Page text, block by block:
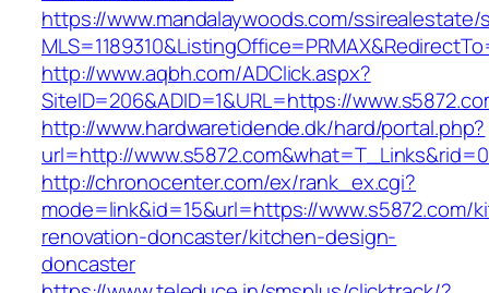
https://www.mandalaywoods.com/
http://www.aqbh.com/ADClick.aspx?
SiteID=206&ADID=1&URL=https://
http://www.hardwaretidende.dk/hard/portal.php?
url=http://
http://chronocenter.com/ex/rank_ex.cgi?
mode=link&id=15&url=https://www.s5872.com/
renovation-doncaster/kitchen-design-
doncaster